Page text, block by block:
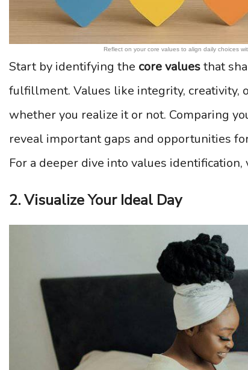
Reflect on your core values to align daily choices
Start by identifying the core valuesthat
fulfillment. Values like integrity, creativity,
whether you realize it or not. Comparing
reveal important gaps and opportunities
For a deeper dive into values identification,
2. Visualize Your Ideal Day